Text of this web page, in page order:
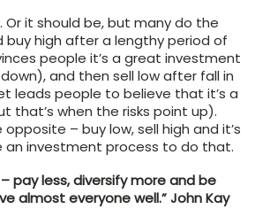
Or it should be, but many do the
high after a lengthy period of
people it’s a great investment
and then sell low after fall in
leads people to believe that it’s a
that’s when the risks point up).
– buy low, sell high and it’s
an investment process to do that.
pay less, diversify more and be
almost everyone well.” John Kay